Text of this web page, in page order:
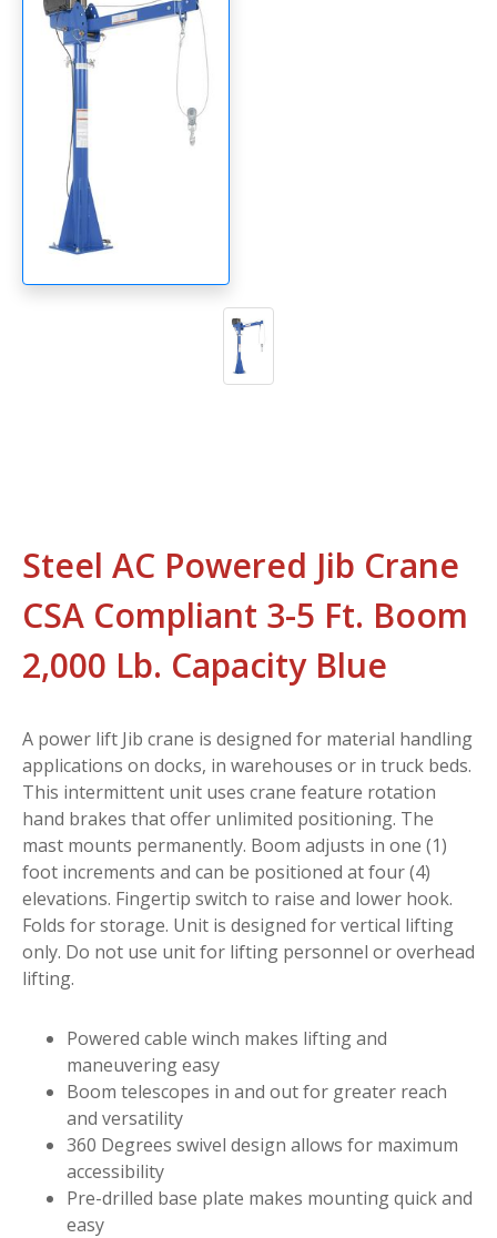
Steel AC Powered Jib Crane
CSA Compliant 3-5 Ft. Boom
2,000 Lb. Capacity Blue
A power lift Jib crane is designed for material handling
applications on docks, in warehouses or in truck beds.
This intermittent unit uses crane feature rotation
hand brakes that offer unlimited positioning. The
mast mounts permanently. Boom adjusts in one (1)
foot increments and can be positioned at four (4)
elevations. Fingertip switch to raise and lower hook.
Folds for storage. Unit is designed for vertical lifting
only. Do not use unit for lifting personnel or overhead
lifting.
Powered cable winch makes lifting and
maneuvering easy
Boom telescopes in and out for greater reach
and versatility
360 Degrees swivel design allows for maximum
accessibility
Pre-drilled base plate makes mounting quick and
easy